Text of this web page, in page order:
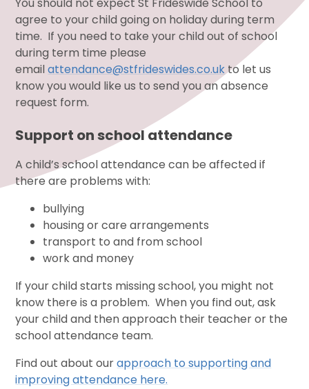
You should not expect St Frideswide School to
agree to your child going on holiday during term
time. If you need to take your child out of school
during term time please
emailattendance@stfrideswides.co.ukto let us
know you would like us to send you an absence
request form.
Support on school attendance
A child’s school attendance can be affected if
there are problems with:
bullying
housing or care arrangements
transport to and from school
work and money
If your child starts missing school, you might not
know there is a problem. When you find out, ask
your child and then approach their teacher or the
school attendance team.
Find out about ourapproach to supporting and
improving attendance here.